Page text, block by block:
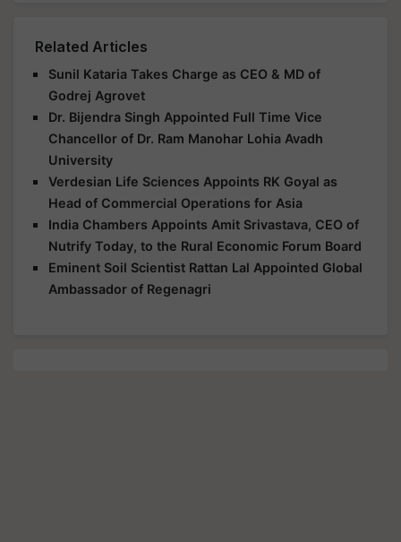
Related Articles
Sunil Kataria Takes Charge as CEO & MD of
Godrej Agrovet
Dr. Bijendra Singh Appointed Full Time Vice
Chancellor of Dr. Ram Manohar Lohia Avadh
University
Verdesian Life Sciences Appoints RK Goyal as
Head of Commercial Operations for Asia
India Chambers Appoints Amit Srivastava, CEO of
Nutrify Today, to the Rural Economic Forum Board
Eminent Soil Scientist Rattan Lal Appointed Global
Ambassador of Regenagri